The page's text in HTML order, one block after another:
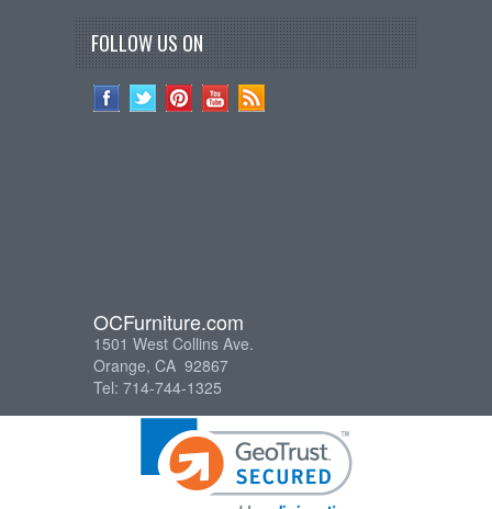
FOLLOW US ON
OCFurniture.com
1501 West Collins Ave.
Orange, CA 92867
Tel: 714-744-1325